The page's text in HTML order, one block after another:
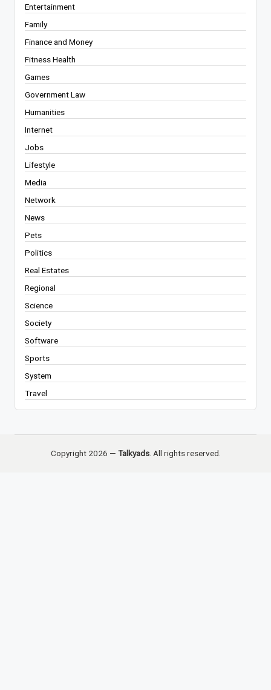
Entertainment
Family
Finance and Money
Fitness Health
Games
Government Law
Humanities
Internet
Jobs
Lifestyle
Media
Network
News
Pets
Politics
Real Estates
Regional
Science
Society
Software
Sports
System
Travel
Copyright 2026 — Talkyads. All rights reserved.